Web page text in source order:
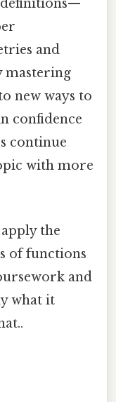
and
mastering
new ways to
confidence
continue
with more
the
of functions
and
what it